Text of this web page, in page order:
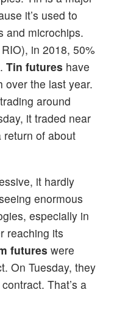
it’s used to
and microchips.
in 2018, 50%
Tin futures have
over the last year.
around
it traded near
return of about
it hardly
enormous
especially in
reaching its
futures were
On Tuesday, they
That’s a